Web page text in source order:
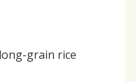
grain rice